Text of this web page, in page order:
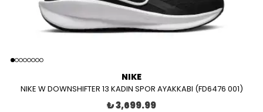
NIKE
NIKE W DOWNSHIFTER 13 KADIN SPOR AYAKKABI (FD6476 001)
₺ 3,699.99